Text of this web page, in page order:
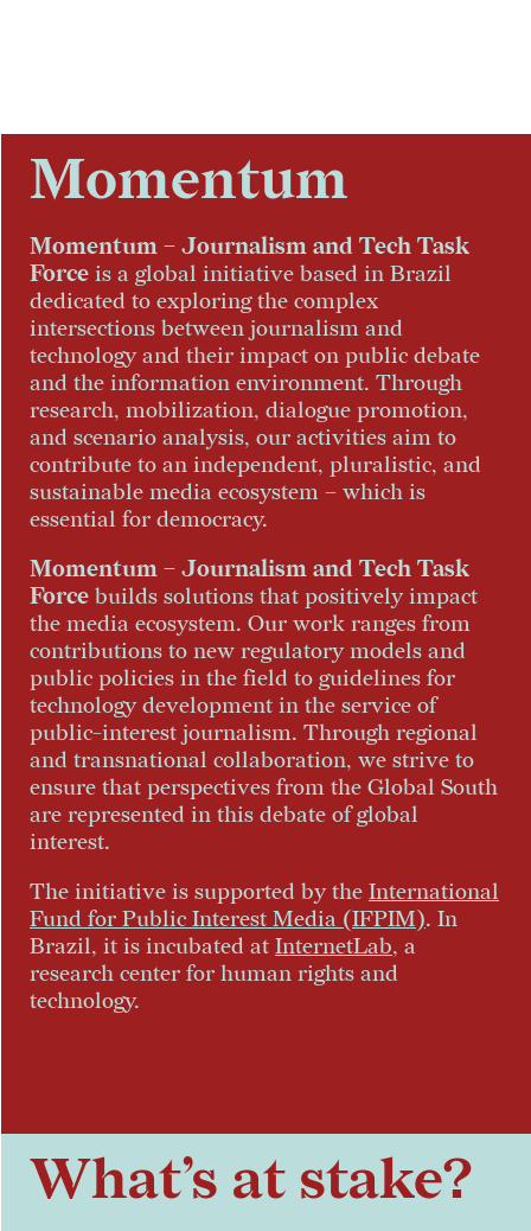
Momentum
Momentum – Journalism and Tech Task
Force is a global initiative based in Brazil
dedicated to exploring the complex
intersections between journalism and
technology and their impact on public debate
and the information environment. Through
research, mobilization, dialogue promotion,
and scenario analysis, our activities aim to
contribute to an independent, pluralistic, and
sustainable media ecosystem – which is
essential for democracy.
Momentum – Journalism and Tech Task
Force builds solutions that positively impact
the media ecosystem. Our work ranges from
contributions to new regulatory models and
public policies in the field to guidelines for
technology development in the service of
public-interest journalism. Through regional
and transnational collaboration, we strive to
ensure that perspectives from the Global South
are represented in this debate of global
interest.
The initiative is supported by the International
Fund for Public Interest Media (IFPIM). In
Brazil, it is incubated at InternetLab, a
research center for human rights and
technology.
What’s at stake?